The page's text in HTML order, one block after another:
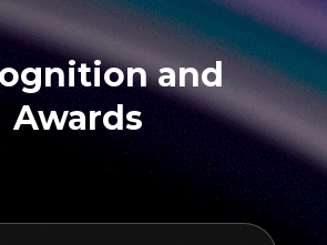
and
Awards